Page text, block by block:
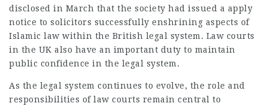
disclosed in March that the society had issued a apply
notice to solicitors successfully enshrining aspects of
Islamic law within the British legal system. Law courts
in the UK also have an important duty to maintain
public confidence in the legal system.
As the legal system continues to evolve, the role and
responsibilities of law courts remain central to